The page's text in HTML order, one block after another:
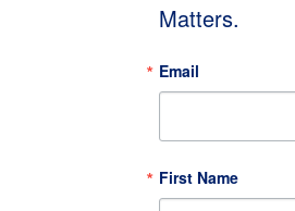
Matters.
Email
First Name